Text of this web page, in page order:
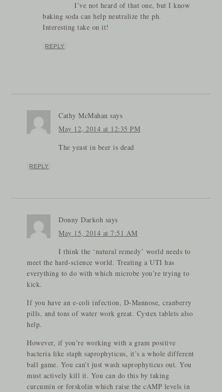
I’ve not heard of that one, but I know
baking soda can help neutralize the ph.
Interesting take on it!
REPLY
Cathy McMahan says
May 12, 2014 at 12:35 PM
The yeast in beer is dead
REPLY
Donny Darkoh says
May 15, 2014 at 7:51 AM
I think the ‘natural remedy’ world needs to
meet the hard-science world. Treating a UTI has
everything to do with which microbe you’re trying to
kick.
If you have an e-coli infection, D-Mannose, cranberry
pills, and tons of water work great. Cystex tablets also
help.
However, if you’re working with a gram positive
bacteria like staph saprophyticus, it’s a whole different
ball game. You can’t just wash saprophyticus out. You
must actively kill it. You can do this by taking
curcumin or forskolin which raise the cAMP levels in